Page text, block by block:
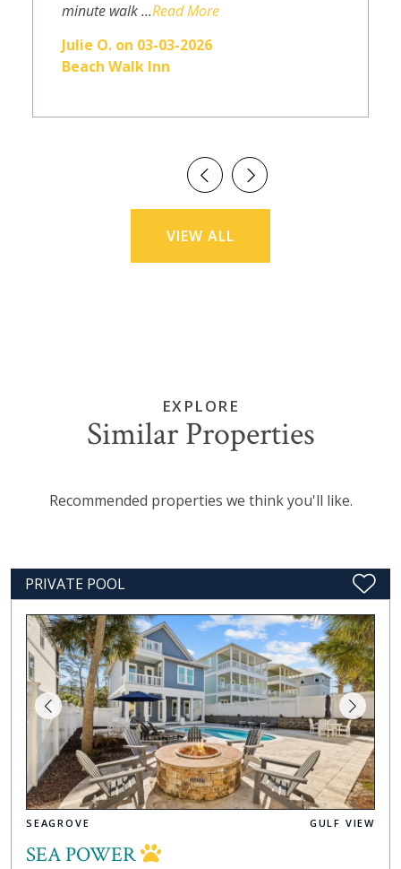
minute walk ...Read More
Julie O. on 03-03-2026
Beach Walk Inn
VIEW ALL
EXPLORE
Similar Properties
Recommended properties we think you'll like.
PRIVATE POOL
SEAGROVE GULF VIEW
SEA POWER